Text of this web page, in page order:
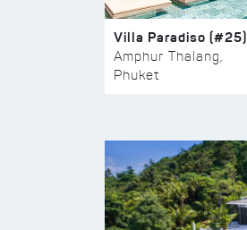
Villa Paradiso (#25)
Amphur Thalang,
Phuket